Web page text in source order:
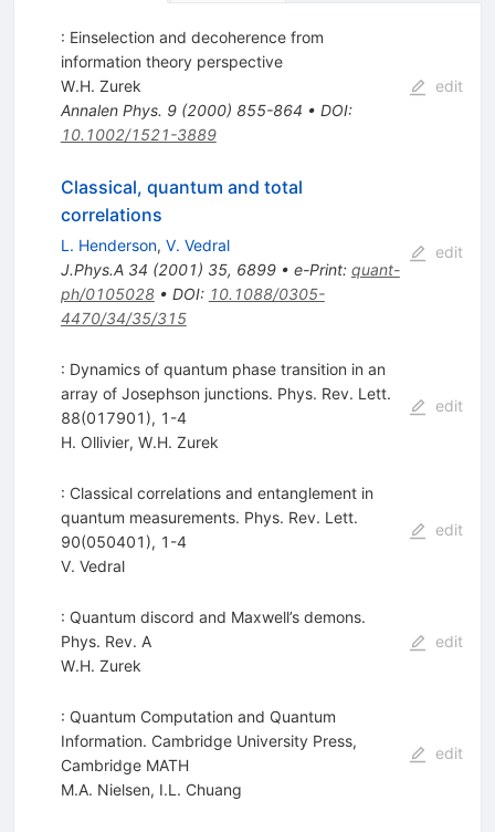
: Einselection and decoherence from
information theory perspective
W.H. Zurek
Annalen Phys. 9(2000) 855-864 • DOI:
10.1002/1521-3889
edit
Classical, quantum and total
correlations
L. Henderson, V. Vedral
J.Phys.A 34 (2001) 35, 6899• e-Print: quant-
ph/0105028• DOI: 10.1088/0305-
4470/34/35/315
edit
: Dynamics of quantum phase transition in an
array of Josephson junctions. Phys. Rev. Lett.
88(017901), 1-4
H. Ollivier, W.H. Zurek
edit
: Classical correlations and entanglement in
quantum measurements. Phys. Rev. Lett.
90(050401), 1-4
V. Vedral
edit
: Quantum discord and Maxwell’s demons.
Phys. Rev. A
W.H. Zurek
edit
: Quantum Computation and Quantum
Information. Cambridge University Press,
Cambridge MATH
M.A. Nielsen, I.L. Chuang
edit